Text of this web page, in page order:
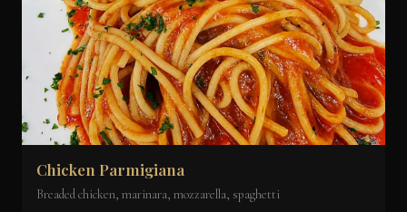
Chicken Parmigiana
Breaded chicken, marinara, mozzarella, spaghetti